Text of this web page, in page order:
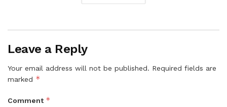
Leave a Reply
Your email address will not be published. Required fields are
marked *
Comment *